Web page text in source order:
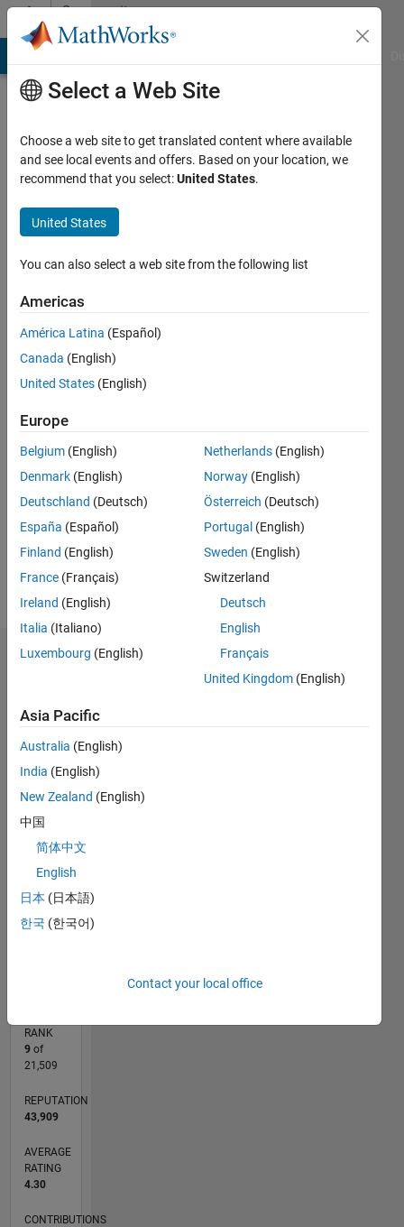
Skip to contentCommunity
Profile
Kleder
Delta
Technologies,
LLC
Active
since
Following:
Follow
Message
Dashboard
CONTRIBUTIONS 10
-2
-113
4
57
8
9
11
12
16 14
-4
RANK
9of
21,509
REPUTATION
43,909
AVERAGE
RATING
4.30
CONTRIBUTIONS
Select a Web Site
Choose a web site to get translated content where available
and see local events and offers. Based on your location, we
recommend that you select:United States.
United States
You can also select a web site from the following list
Americas
América Latina (Español)
Canada (English)
United States (English)
Europe
Belgium (English)
Denmark (English)
Deutschland (Deutsch)
España (Español)
Finland (English)
France (Français)
Ireland (English)
Italia (Italiano)
Luxembourg (English)
Netherlands (English)
Norway (English)
Österreich (Deutsch)
Portugal (English)
Sweden (English)
Switzerland
Deutsch
English
Français
United Kingdom (English)
Asia Pacific
Australia (English)
India (English)
New Zealand (English)
中国
简体中文
English
日本 (日本語)
한국 (한국어)
Contact your local office